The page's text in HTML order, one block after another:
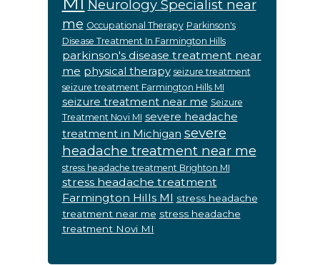
Neurology Specialist near
me Occupational Therapy Parkinson's
Disease Treatment In Farmington Hills
parkinson's disease treatment near
me physical therapy seizure treatment
seizure treatment Farmington Hills MI
seizure treatment near me Seizure
Treatment Novi MI severe headache
treatment in Michigan severe
headache treatment near me
stress headache treatment Brighton MI
stress headache treatment
Farmington Hills MI stress headache
treatment near me stress headache
treatment Novi MI